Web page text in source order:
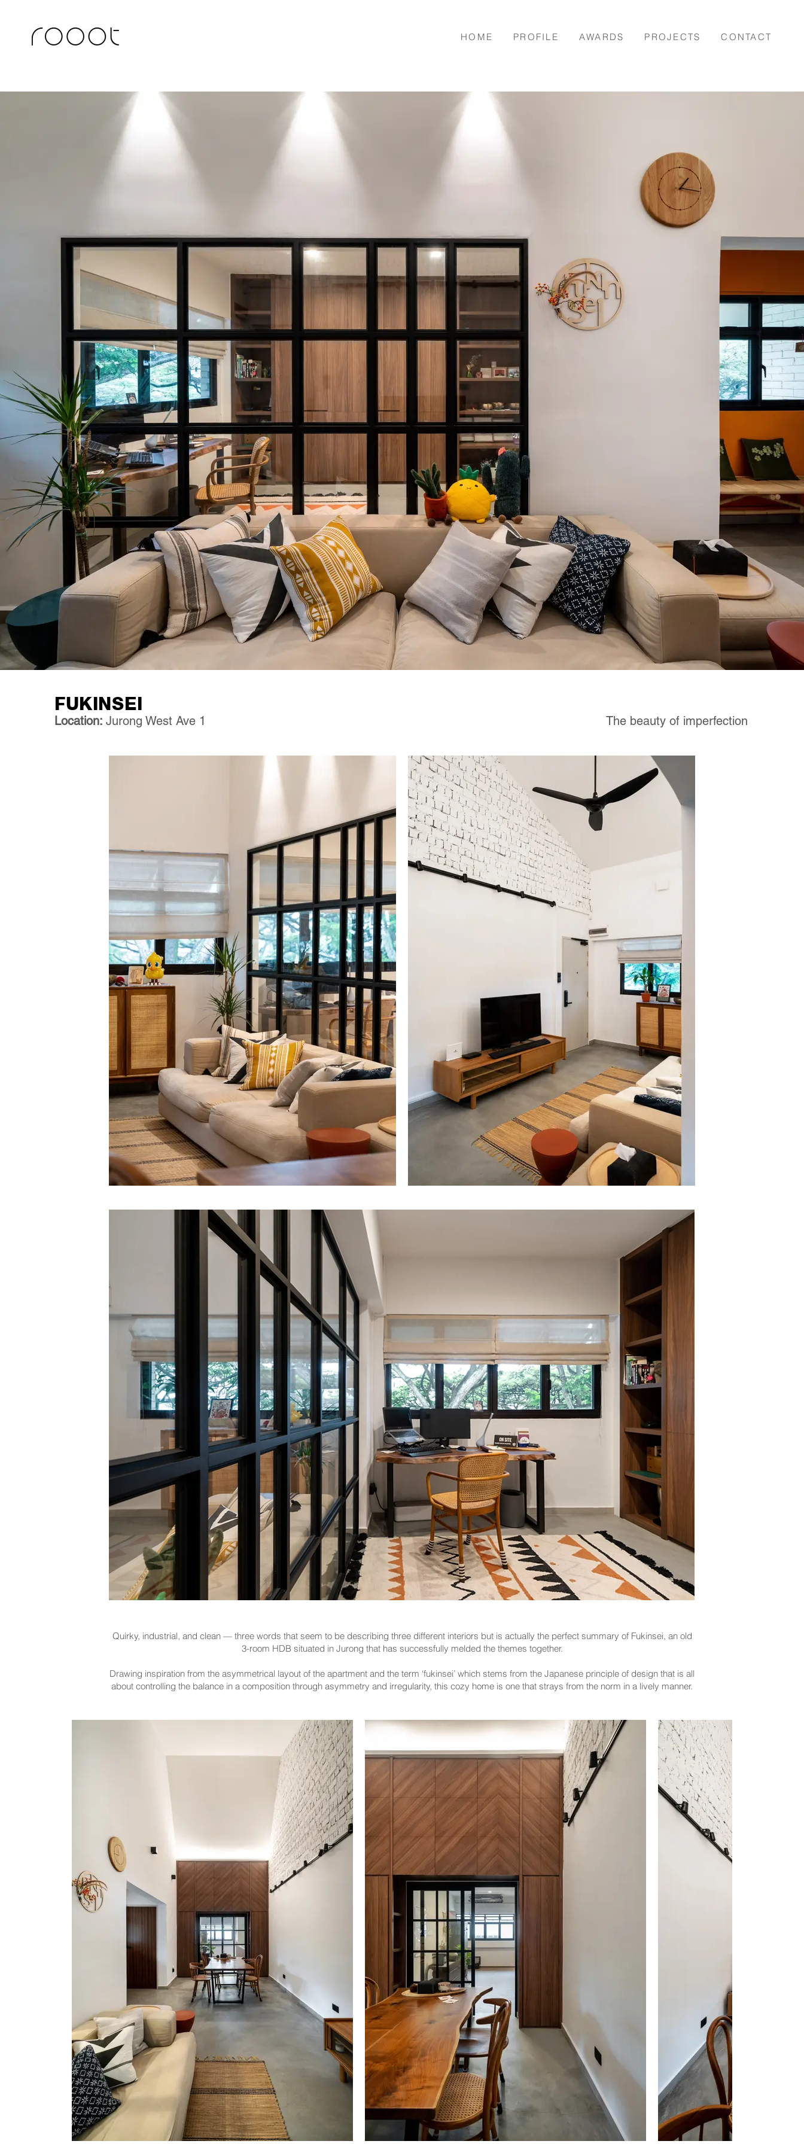
HOME PROFILE AWARDS PROJECTS CONTACT
Location: Jurong West Ave 1
FUKINSEI
The beauty of imperfection
Quirky, industrial, and clean — three words that seem to be describing three different interiors but is actually the perfect summary of Fukinsei, an old
3-room HDB situated in Jurong that has successfully melded the themes together.
Drawing inspiration from the asymmetrical layout of the apartment and the term ‘fukinsei’ which stems from the Japanese principle of design that is all
about controlling the balance in a composition through asymmetry and irregularity, this cozy home is one that strays from the norm in a lively manner.